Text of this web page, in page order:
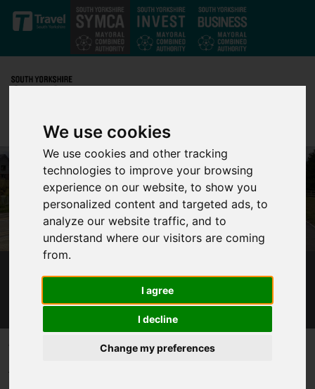
We use cookies
We use cookies and other tracking
technologies to improve your browsing
experience on our website, to show you
personalized content and targeted ads, to
analyze our website traffic, and to
understand where our visitors are coming
from.
I agree
I decline
Change my preferences
Skip to main content
MULTI-MILLION POUND INFRASTRUCTURE
PROJECT SCOOPS REGIONAL AWARD
Published 26 November 2025 at 9:00am
A major South Yorkshire transport infrastructure project which has